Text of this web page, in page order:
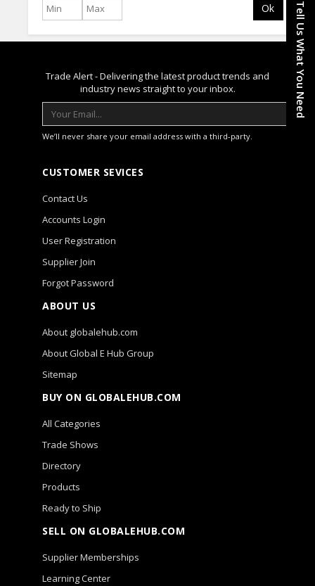
Ok
Trade Alert - Delivering the latest product trends and
industry news straight to your inbox.
We’ll never share your email address with a third-party.
CUSTOMER SEVICES
Contact Us
Accounts Login
User Registration
Supplier Join
Forgot Password
ABOUT US
About globalehub.com
About Global E Hub Group
Sitemap
BUY ON GLOBALEHUB.COM
All Categories
Trade Shows
Directory
Products
Ready to Ship
SELL ON GLOBALEHUB.COM
Supplier Memberships
Learning Center
Tell Us What You Need